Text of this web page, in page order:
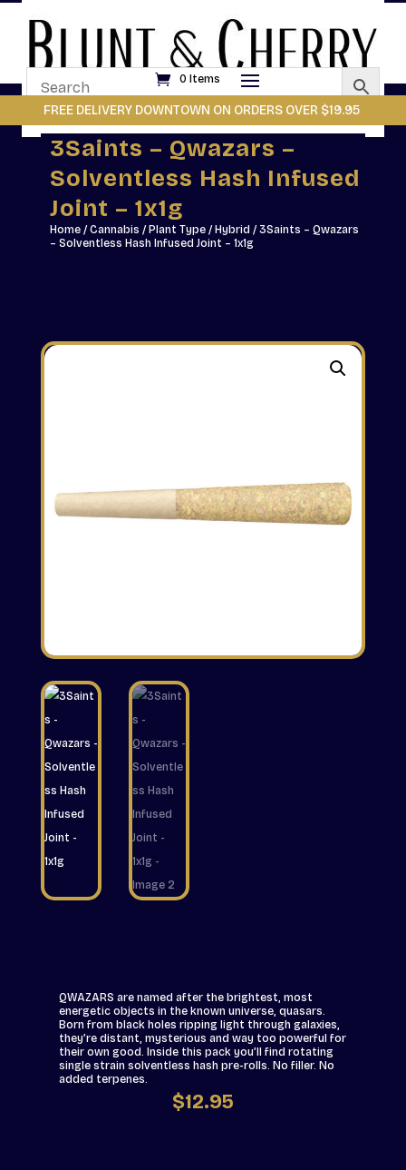
0 Items
FREE DELIVERY DOWNTOWN ON ORDERS OVER $19.95
3Saints – Qwazars –
Solventless Hash Infused
Joint – 1x1g
Home/Cannabis / Plant Type/ Hybrid / 3Saints – Qwazars
– Solventless Hash Infused Joint – 1x1g
QWAZARS are named after the brightest, most
energetic objects in the known universe, quasars.
Born from black holes ripping light through galaxies,
they’re distant, mysterious and way too powerful for
their own good. Inside this pack you’ll find rotating
single strain solventless hash pre-rolls. No filler. No
added terpenes.
$12.95